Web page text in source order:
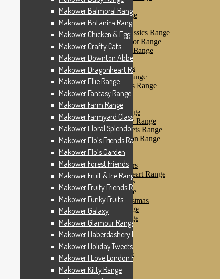
Makower Ellie Range
Makower Fantasy Range
Makower Farm Range
Makower Farmyard Classics Range
Makower Floral Splendor Range
Makower Flo’s Friends Range
Makower Flo’s Garden
Makower Forest Friends
Makower Fruit & Ice Range
Makower Fruity Friends Range
Makower Funky Fruits
Makower Galaxy
Makower Glamour Range
Makower Haberdashery Range
Makower Holiday Tweets Range
Makower I Love London Range
Makower Kitty Range
Makower Landscapes
Makower Little Monsters
Makower Little Sweetheart Range
Makower Marina Range
Makower Merryn Range
Makower Metallic Christmas
Makower Nautical Range
Makower Papillon Range
Dashwood Spice
Makower Petals Range
Makower Pinstripe
Makower Pirates Range
Makower Pirates
Makower Pool Party
Makower Balmoral Range
Makower Botanica Range
Makower Chicken & Egg
Makower Crafty Cats
Makower Downton Abbey
Makower Dragonheart Range
Makower Ellie Range
Makower Fantasy Range
Makower Farm Range
Makower Farmyard Classics Range
Makower Floral Splendor Range
Makower Flo’s Friends Range
Makower Flo’s Garden
Makower Forest Friends
Makower Fruit & Ice Range
Makower Fruity Friends Range
Makower Funky Fruits
Makower Galaxy
Makower Glamour Range
Makower Haberdashery Range
Makower Holiday Tweets Range
Makower I Love London Range
Makower Kitty Range